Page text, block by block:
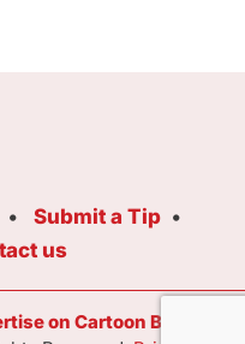
Submit a Tip
us
on Cartoon Brew